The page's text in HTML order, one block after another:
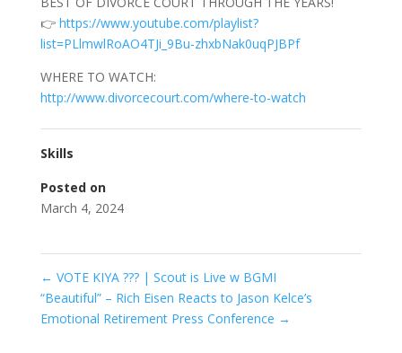
👉 https://www.youtube.com/playlist?
list=PLlmwlRoAO4TJi_9Bu-zhxbNak0uqPJBPf
WHERE TO WATCH:
http://www.divorcecourt.com/where-to-watch
Skills
Posted on
March 4, 2024
← VOTE KIYA ??? | Scout is Live w BGMI
“Beautiful” – Rich Eisen Reacts to Jason Kelce’s
Emotional Retirement Press Conference →